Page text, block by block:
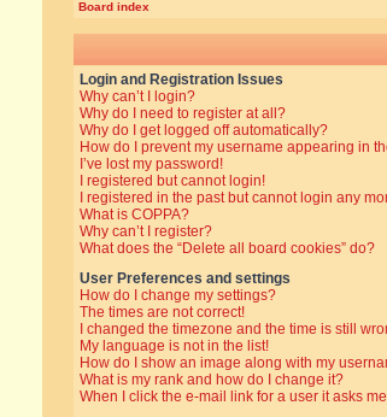
Board index
Login and Registration Issues
Why can’t I login?
Why do I need to register at all?
Why do I get logged off automatically?
How do I prevent my username appearing in
I’ve lost my password!
I registered but cannot login!
I registered in the past but cannot login any
What is COPPA?
Why can’t I register?
What does the “Delete all board cookies” do?
User Preferences and settings
How do I change my settings?
The times are not correct!
I changed the timezone and the time is still
My language is not in the list!
How do I show an image along with my
What is my rank and how do I change it?
When I click the e-mail link for a user it asks